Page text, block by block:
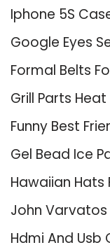
Iphone 5S
Google Eyes
Formal Belts
Grill Parts Heat
Funny Best
Gel Bead Ice
Hawaiian Hats
John
Hdmi And Usb